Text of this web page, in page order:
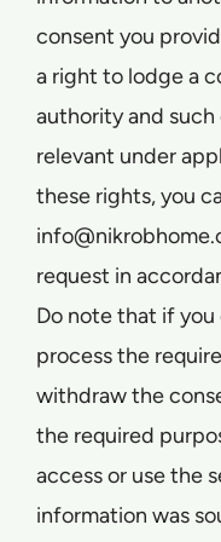
consent you
a right to lodge a
authority and
relevant under
these rights, you
request in
Do note that if
process the
withdraw the
the required
access or use the
information was